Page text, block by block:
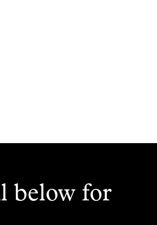
below for